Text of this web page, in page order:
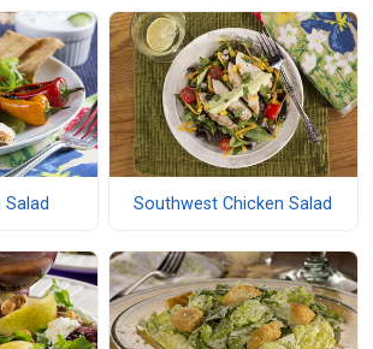
Salad Southwest Chicken Salad